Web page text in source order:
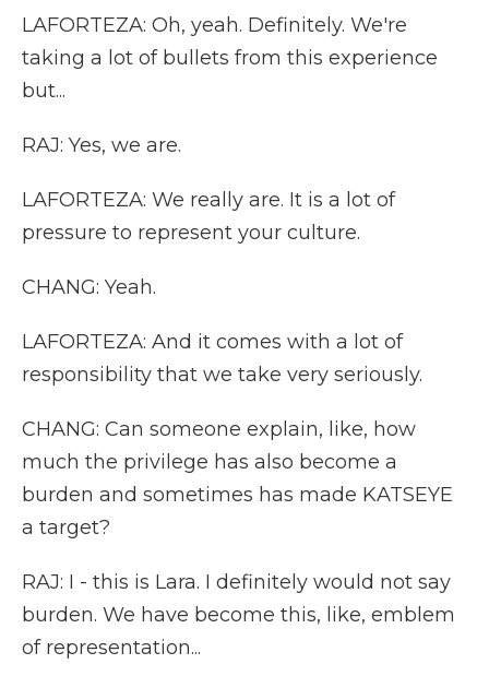
LAFORTEZA: Oh, yeah. Definitely. We're
taking a lot of bullets from this experience
but...
RAJ: Yes, we are.
LAFORTEZA: We really are. It is a lot of
pressure to represent your culture.
CHANG: Yeah.
LAFORTEZA: And it comes with a lot of
responsibility that we take very seriously.
CHANG: Can someone explain, like, how
much the privilege has also become a
burden and sometimes has made KATSEYE
a target?
RAJ: I - this is Lara. I definitely would not say
burden. We have become this, like, emblem
of representation...